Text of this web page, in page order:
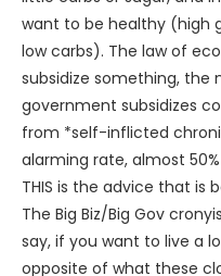
want to be healthy (high
low carbs). The law of
subsidize something, the
government subsidizes
from *self-inflicted
alarming rate, almost
THIS is the advice that is
The Big Biz/Big Gov
say, if you want to live a
opposite of what these